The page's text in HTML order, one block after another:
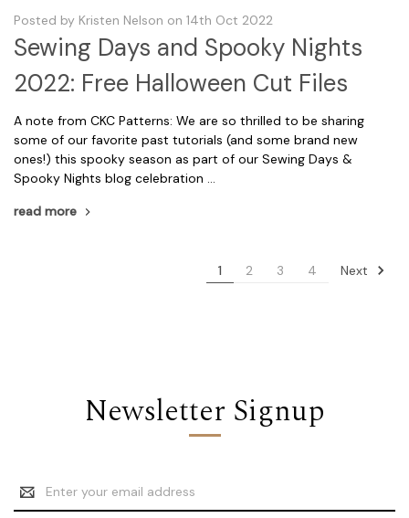
Posted by Kristen Nelson on 14th Oct 2022
Sewing Days and Spooky Nights
2022: Free Halloween Cut Files
A note from CKC Patterns: We are so thrilled to be sharing
some of our favorite past tutorials (and some brand new
ones!) this spooky season as part of our Sewing Days &
Spooky Nights blog celebration …
read more
1 2 3 4 Next
Newsletter Signup
Email
Address